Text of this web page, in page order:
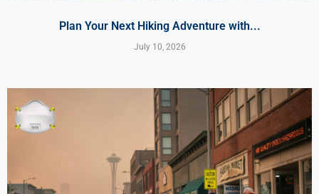
Plan Your Next Hiking Adventure with...
July 10, 2026